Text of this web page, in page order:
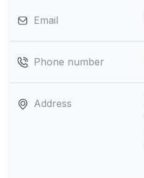
Email
Phone number
Address